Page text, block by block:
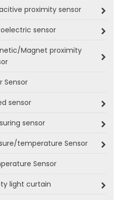
proximity sensor
sensor
Magnet proximity
Sensor
sensor
sensor
temperature Sensor
Sensor
light curtain